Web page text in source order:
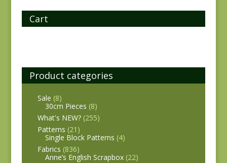
Cart
Product categories
Sale (8)
30cm Pieces (8)
What's NEW? (255)
Patterns (21)
Single Block Patterns (4)
Fabrics (836)
Anne’s English Scrapbox (22)